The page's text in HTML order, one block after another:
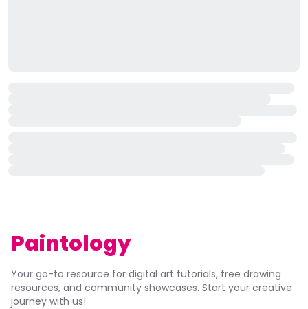
Paintology
Your go-to resource for digital art tutorials, free drawing
resources, and community showcases. Start your creative
journey with us!